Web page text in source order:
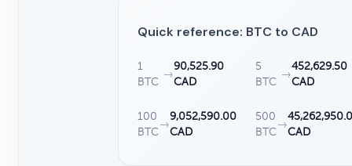
Quick reference: BTC to CAD
1
BTC
→
90,525.90
CAD
5
BTC
→
452,629.50
CAD
100
BTC
→
9,052,590.00
CAD
500
BTC
→
CAD